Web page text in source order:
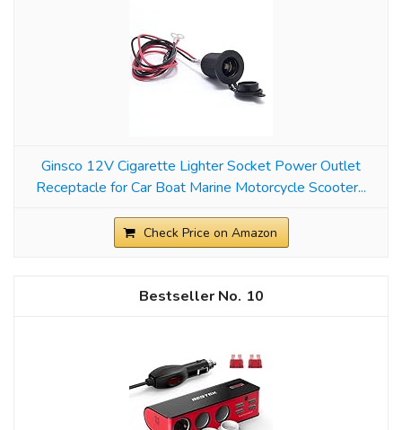
Ginsco 12V Cigarette Lighter Socket Power Outlet
Receptacle for Car Boat Marine Motorcycle Scooter...
Check Price on Amazon
10